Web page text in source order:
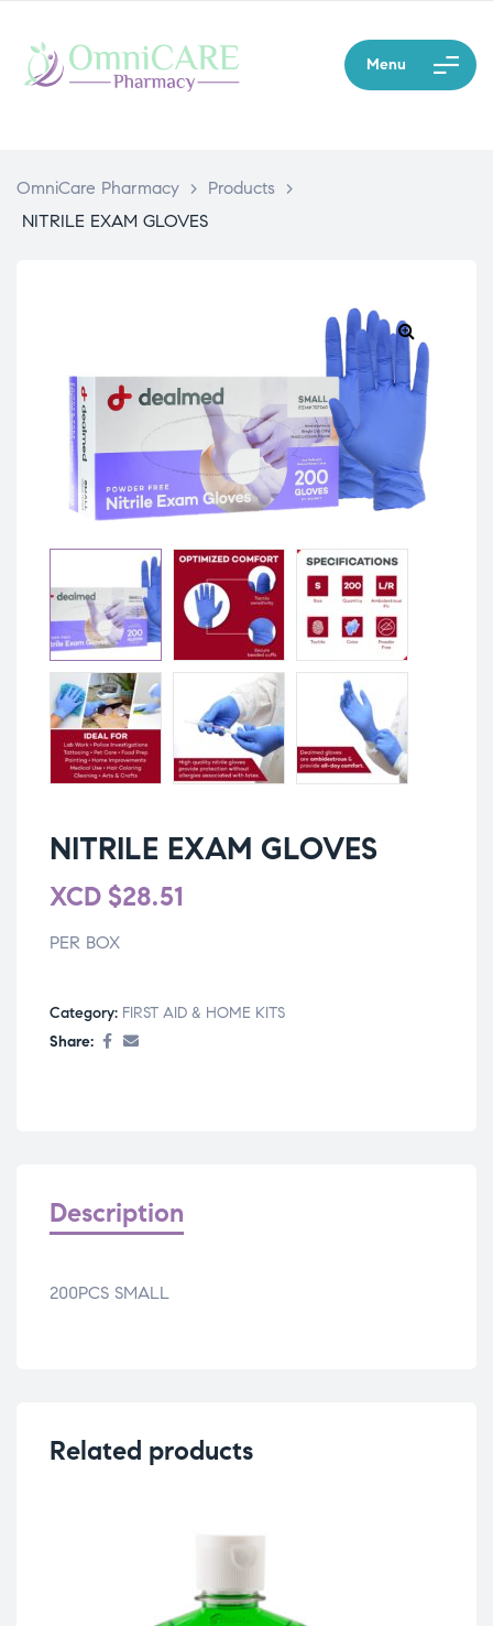
Menu
OmniCare Pharmacy > Products
>
NITRILE EXAM GLOVES
NITRILE EXAM GLOVES
XCD $28.51
PER BOX
Category: FIRST AID & HOME KITS
Share:
Description
200PCS SMALL
Related products